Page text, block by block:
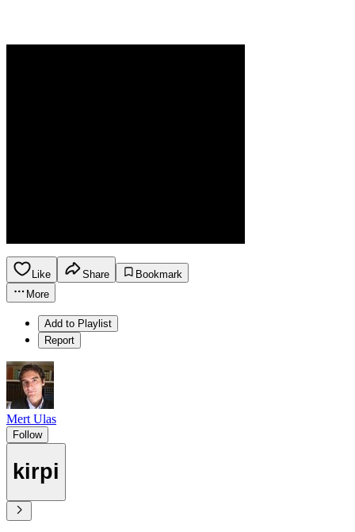
Like Share
Bookmark
More
Add to Playlist
Report
Mert Ulas
Follow
kirpi